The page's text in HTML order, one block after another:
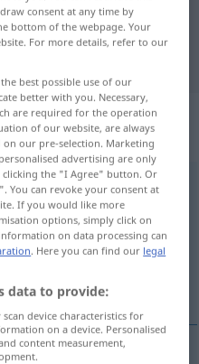
: adjectif
<-ante [-ɑ̃t]>
translation)
consent at any time by
bottom of the webpage. Your
For more details, refer to our
best possible use of our
better with you. Necessary,
are required for the operation
of our website, are always
our pre-selection. Marketing
advertising are only
the "I Agree" button. Or
You can revoke your consent at
If you would like more
options, simply click on
on data processing can
. Here you can find our legal
data to provide:
device characteristics for
on a device. Personalised
content measurement,